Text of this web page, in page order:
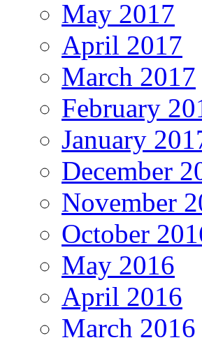
May 2017
April 2017
March 2017
February
January
December
November
October
May 2016
April 2016
March 2016